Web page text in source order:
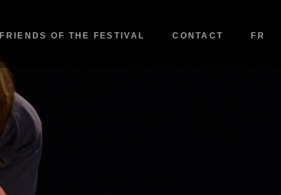
FRIENDS OF THE FESTIVAL CONTACT FR